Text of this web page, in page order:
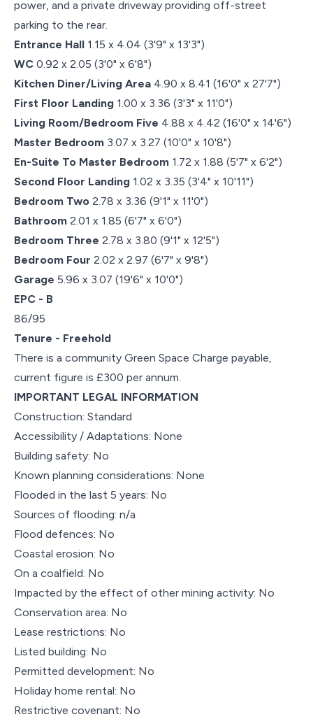
power, and a private driveway providing off-street
parking to the rear.
Entrance Hall 1.15 x 4.04 (3'9" x 13'3")
WC 0.92 x 2.05 (3'0" x 6'8")
Kitchen Diner/Living Area 4.90 x 8.41 (16'0" x 27'7")
First Floor Landing 1.00 x 3.36 (3'3" x 11'0")
Living Room/Bedroom Five 4.88 x 4.42 (16'0" x 14'6")
Master Bedroom 3.07 x 3.27 (10'0" x 10'8")
En-Suite To Master Bedroom 1.72 x 1.88 (5'7" x 6'2")
Second Floor Landing 1.02 x 3.35 (3'4" x 10'11")
Bedroom Two 2.78 x 3.36 (9'1" x 11'0")
Bathroom 2.01 x 1.85 (6'7" x 6'0")
Bedroom Three 2.78 x 3.80 (9'1" x 12'5")
Bedroom Four 2.02 x 2.97 (6'7" x 9'8")
Garage 5.96 x 3.07 (19'6" x 10'0")
EPC - B
86/95
Tenure - Freehold
There is a community Green Space Charge payable,
current figure is £300 per annum.
IMPORTANT LEGAL INFORMATION
Construction: Standard
Accessibility / Adaptations: None
Building safety: No
Known planning considerations: None
Flooded in the last 5 years: No
Sources of flooding: n/a
Flood defences: No
Coastal erosion: No
On a coalfield: No
Impacted by the effect of other mining activity: No
Conservation area: No
Lease restrictions: No
Listed building: No
Permitted development: No
Holiday home rental: No
Restrictive covenant: No